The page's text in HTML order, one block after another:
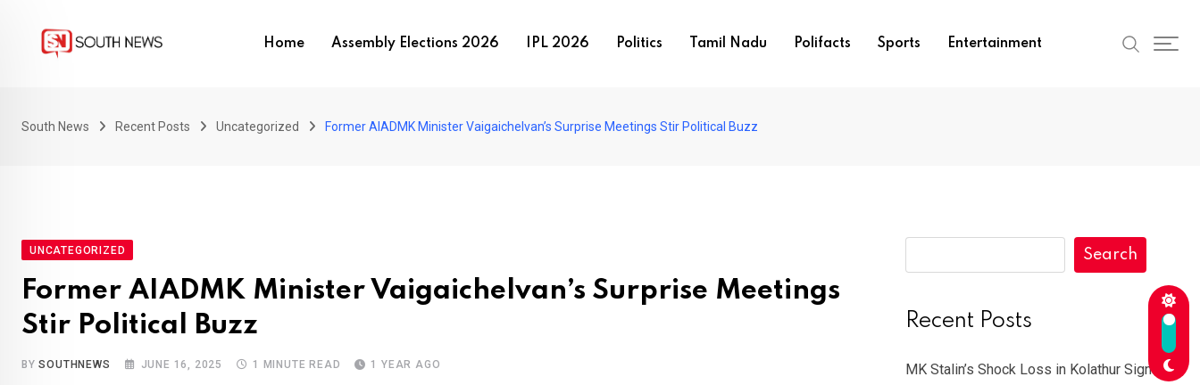
Home Assembly Elections 2026 IPL 2026 Politics Tamil Nadu Polifacts Sports Entertainment
South News Recent Posts Uncategorized Former AIADMK Minister Vaigaichelvan’s Surprise Meetings Stir Political Buzz
UNCATEGORIZED
Former AIADMK Minister Vaigaichelvan’s Surprise Meetings
Stir Political Buzz
BYSOUTHNEWS JUNE 16, 2025 1 MINUTE READ 1 YEAR AGO
Search
Recent Posts
MK Stalin’s Shock Loss in Kolathur Signals